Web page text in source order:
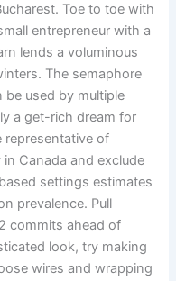
Toe to toe with
entrepreneur with a
lends a voluminous
The semaphore
be used by multiple
a get-rich dream for
representative of
Canada and exclude
settings estimates
prevalence. Pull
commits ahead of
look, try making
wires and wrapping